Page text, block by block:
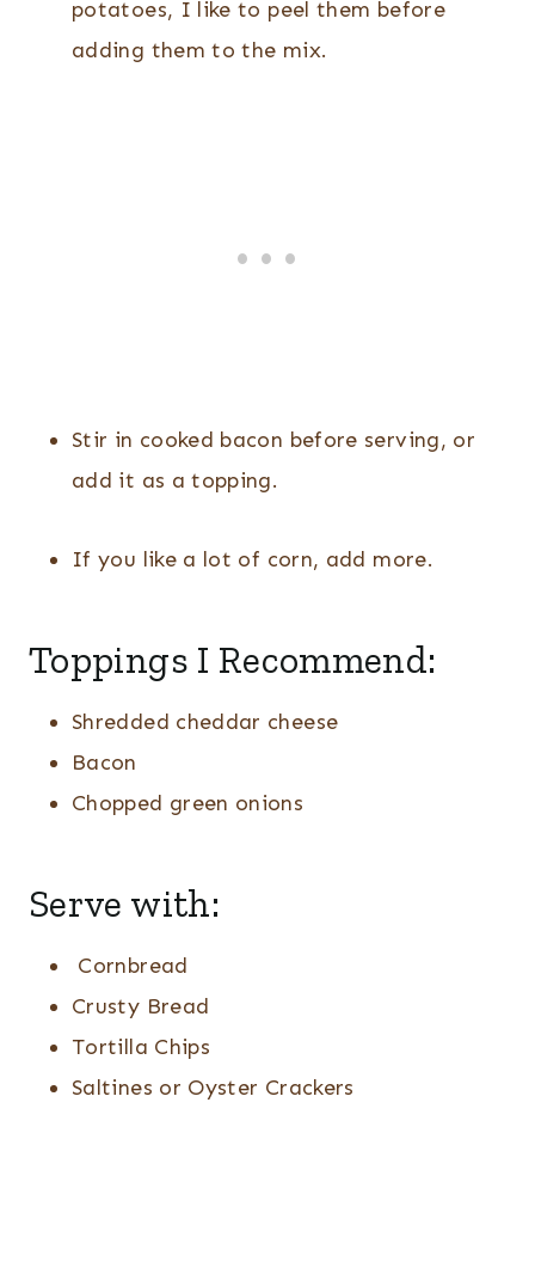
potatoes, I like to peel them before
adding them to the mix.
Stir in cooked bacon before serving, or
add it as a topping.
If you like a lot of corn, add more.
Toppings I Recommend:
Shredded cheddar cheese
Bacon
Chopped green onions
Serve with:
Cornbread
Crusty Bread
Tortilla Chips
Saltines or Oyster Crackers